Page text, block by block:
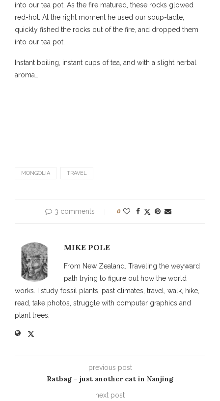
into our tea pot. As the fire matured, these rocks glowed
red-hot. At the right moment he used our soup-ladle,
quickly fished the rocks out of the fire, and dropped them
into our tea pot.
Instant boiling, instant cups of tea, and with a slight herbal
aroma….
MONGOLIA TRAVEL
3 comments 0
MIKE POLE
From New Zealand. Traveling the weyward
path trying to figure out how the world
works. I study fossil plants, past climates, travel, walk, hike,
read, take photos, struggle with computer graphics and
plant trees.
previous post
Ratbag – just another cat in Nanjing
next post